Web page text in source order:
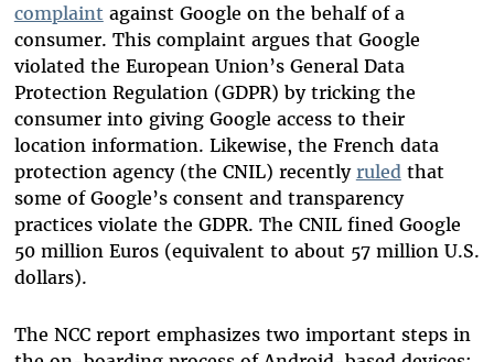
complaint against Google on the behalf of a
consumer. This complaint argues that Google
violated the European Union’s General Data
Protection Regulation (GDPR) by tricking the
consumer into giving Google access to their
location information. Likewise, the French data
protection agency (the CNIL) recently ruled that
some of Google’s consent and transparency
practices violate the GDPR. The CNIL fined Google
50 million Euros (equivalent to about 57 million U.S.
dollars).
The NCC report emphasizes two important steps in